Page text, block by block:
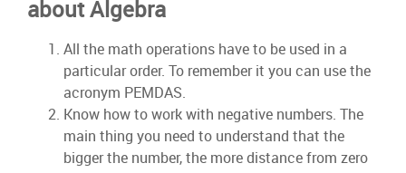
about Algebra
All the math operations have to be used in a
particular order. To remember it you can use the
acronym PEMDAS.
Know how to work with negative numbers. The
main thing you need to understand that the
bigger the number, the more distance from zero